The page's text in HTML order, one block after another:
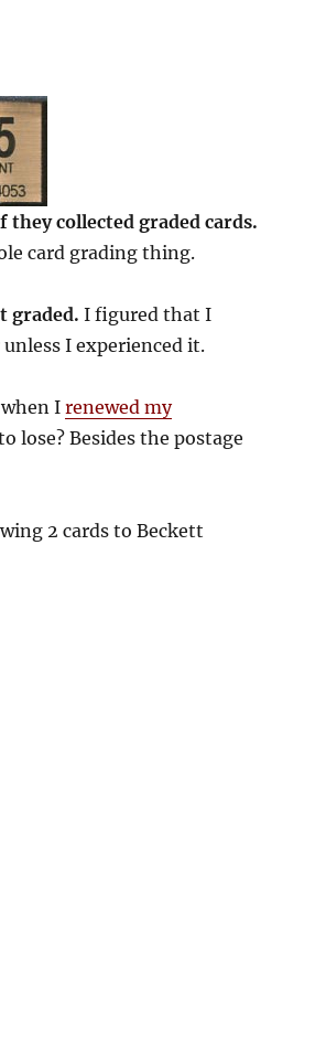
collected graded cards.
card grading thing.
graded. I figured that I
I experienced it.
Irenewed my
lose? Besides the postage
2 cards to Beckett